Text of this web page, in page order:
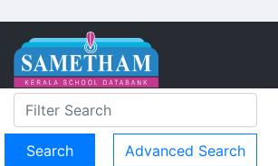
Advanced Search